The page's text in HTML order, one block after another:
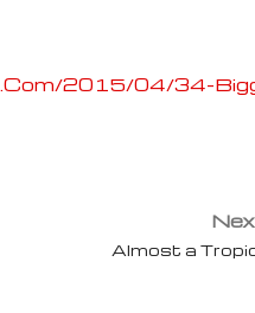
2015/04/34-
Almost a